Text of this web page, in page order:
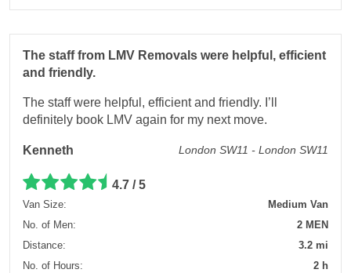
The staff from LMV Removals were helpful, efficient
and friendly.
The staff were helpful, efficient and friendly. I’ll
definitely book LMV again for my next move.
Kenneth London SW11 - London SW11
4.7 / 5
Van Size:
Medium Van
No. of Men:
2 MEN
Distance:
3.2 mi
No. of Hours:
2 h